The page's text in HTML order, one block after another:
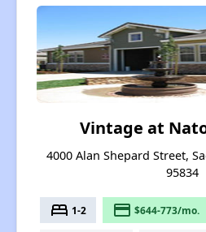
Vintage at
4000 Alan Shepard Street,
95834
bed 1-2 payment $644-773/mo.